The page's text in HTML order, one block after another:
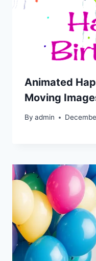
Animated
Moving
By admin